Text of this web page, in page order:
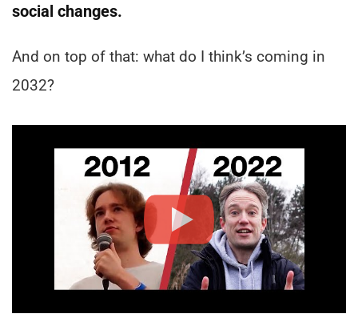
social changes.
And on top of that: what do I think’s coming in
2032?